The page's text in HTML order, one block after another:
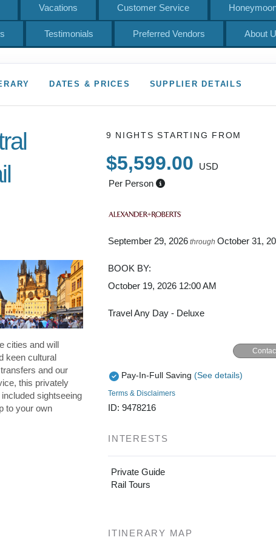
Vacations Customer Service
Testimonials Preferred Vendors About
DATES & PRICES SUPPLIER DETAILS
cities and will
keen cultural
and our
this privately
sightseeing
to your own
9 NIGHTSSTARTING FROM
$5,599.00
USD
Per Person
September 29, 2026 throughOctober 31,
BOOK BY:
October 19, 2026 12:00 AM
Travel Any Day - Deluxe
Pay-In-Full Saving (See details)
Terms & Disclaimers
ID: 9478216
INTERESTS
Private Guide
Rail Tours
ITINERARY MAP